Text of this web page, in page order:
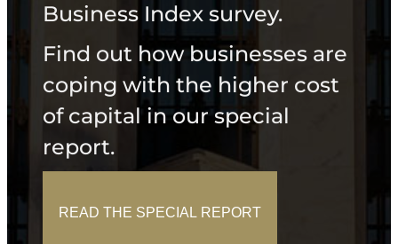
Business Index survey.
Find out how businesses are
coping with the higher cost
of capital in our special
report.
READ THE SPECIAL REPORT